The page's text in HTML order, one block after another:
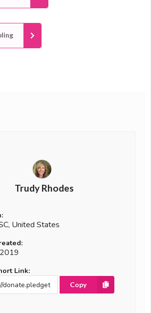
Trudy Rhodes
United States
Link:
Copy